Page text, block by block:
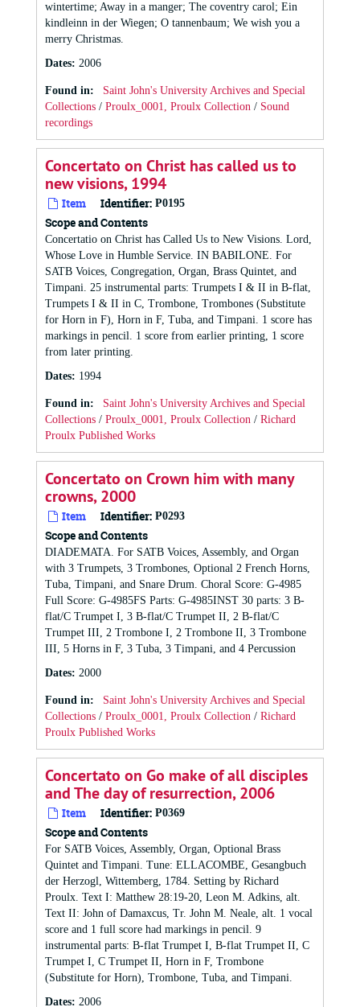
wintertime; Away in a manger; The coventry carol; Ein
kindleinn in der Wiegen; O tannenbaum; We wish you a
merry Christmas.
Dates: 2006
Found in:
Saint John's University Archives and Special
Collections / Proulx_0001, Proulx Collection / Sound
recordings
Concertato on Christ has called us to
new visions, 1994
Item Identifier: P0195
Scope and Contents
Concertatio on Christ has Called Us to New Visions. Lord,
Whose Love in Humble Service. IN BABILONE. For
SATB Voices, Congregation, Organ, Brass Quintet, and
Timpani. 25 instrumental parts: Trumpets I & II in B-flat,
Trumpets I & II in C, Trombone, Trombones (Substitute
for Horn in F), Horn in F, Tuba, and Timpani. 1 score has
markings in pencil. 1 score from earlier printing, 1 score
from later printing.
Dates: 1994
Found in:
Saint John's University Archives and Special
Collections / Proulx_0001, Proulx Collection / Richard
Proulx Published Works
Concertato on Crown him with many
crowns, 2000
Item Identifier: P0293
Scope and Contents
DIADEMATA. For SATB Voices, Assembly, and Organ
with 3 Trumpets, 3 Trombones, Optional 2 French Horns,
Tuba, Timpani, and Snare Drum. Choral Score: G-4985
Full Score: G-4985FS Parts: G-4985INST 30 parts: 3 B-
flat/C Trumpet I, 3 B-flat/C Trumpet II, 2 B-flat/C
Trumpet III, 2 Trombone I, 2 Trombone II, 3 Trombone
III, 5 Horns in F, 3 Tuba, 3 Timpani, and 4 Percussion
Dates: 2000
Found in:
Saint John's University Archives and Special
Collections / Proulx_0001, Proulx Collection / Richard
Proulx Published Works
Concertato on Go make of all disciples
and The day of resurrection, 2006
Item Identifier: P0369
Scope and Contents
For SATB Voices, Assembly, Organ, Optional Brass
Quintet and Timpani. Tune: ELLACOMBE, Gesangbuch
der Herzogl, Wittemberg, 1784. Setting by Richard
Proulx. Text I: Matthew 28:19-20, Leon M. Adkins, alt.
Text II: John of Damaxcus, Tr. John M. Neale, alt. 1 vocal
score and 1 full score had markings in pencil. 9
instrumental parts: B-flat Trumpet I, B-flat Trumpet II, C
Trumpet I, C Trumpet II, Horn in F, Trombone
(Substitute for Horn), Trombone, Tuba, and Timpani.
Dates: 2006